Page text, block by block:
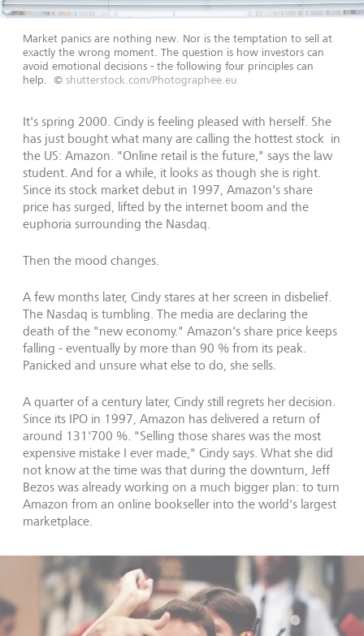
Market panics are nothing new. Nor is the temptation to sell at
exactly the wrong moment. The question is how investors can
avoid emotional decisions - the following four principles can
help.
© shutterstock.com/Photographee.eu
It's spring 2000. Cindy is feeling pleased with herself. She
has just bought what many are calling the hottest stock in
the US: Amazon. "Online retail is the future," says the law
student. And for a while, it looks as though she is right.
Since its stock market debut in 1997, Amazon's share
price has surged, lifted by the internet boom and the
euphoria surrounding the Nasdaq.
Then the mood changes.
A few months later, Cindy stares at her screen in disbelief.
The Nasdaq is tumbling. The media are declaring the
death of the "new economy." Amazon's share price keeps
falling - eventually by more than 90 % from its peak.
Panicked and unsure what else to do, she sells.
A quarter of a century later, Cindy still regrets her decision.
Since its IPO in 1997, Amazon has delivered a return of
around 131'700 %. "Selling those shares was the most
expensive mistake I ever made," Cindy says. What she did
not know at the time was that during the downturn, Jeff
Bezos was already working on a much bigger plan: to turn
Amazon from an online bookseller into the world's largest
marketplace.